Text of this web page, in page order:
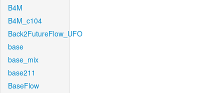
B4M
B4M_c104
Back2FutureFlow_UFO
base
base_mix
base211
BaseFlow